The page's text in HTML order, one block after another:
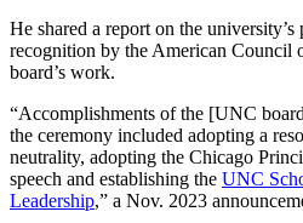
He shared a report on the
recognition by the American Council
board’s work.
“Accomplishments of the [UNC
the ceremony included adopting a
neutrality, adopting the Chicago
speech and establishing the UNC
Leadership,” a Nov. 2023